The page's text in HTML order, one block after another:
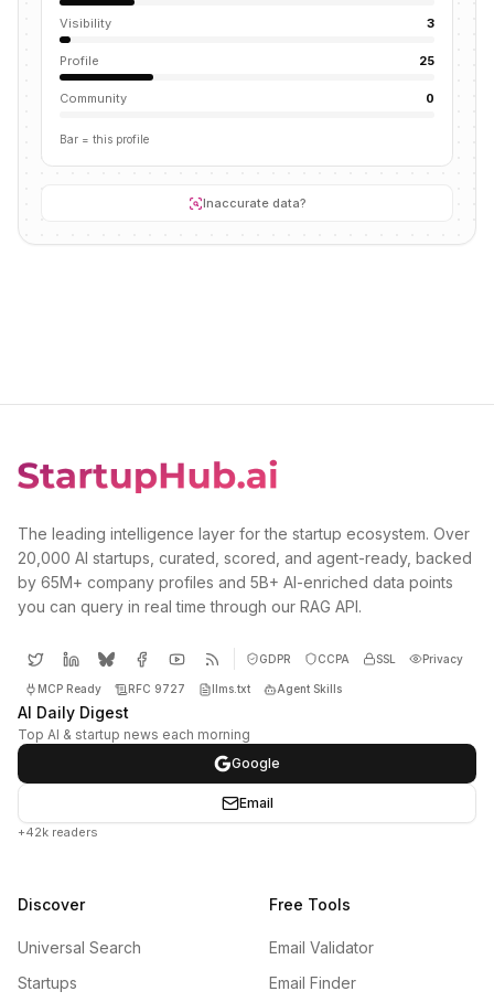
Visibility 3
Profile 25
Community 0
Bar = this profile
Inaccurate data?
The leading intelligence layer for the startup ecosystem. Over
20,000 AI startups, curated, scored, and agent-ready, backed
by 65M+ company profiles and 5B+ AI-enriched data points
you can query in real time through our RAG API.
GDPR CCPA SSL Privacy
MCP Ready RFC 9727 llms.txt Agent Skills
AI Daily Digest
Top AI & startup news each morning
Google
Email
+42k readers
Discover
Universal Search
Startups
Free Tools
Email Validator
Email Finder